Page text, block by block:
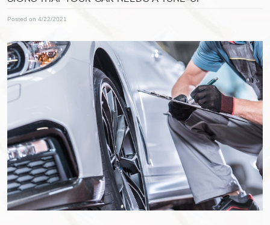
Posted on 4/22/2021